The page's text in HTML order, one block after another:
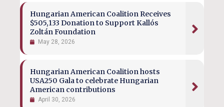
Hungarian American Coalition Receives
$505,133 Donation to Support Kallós
Zoltán Foundation
May 28, 2026
Hungarian American Coalition hosts
USA250 Gala to celebrate Hungarian
American contributions
April 30, 2026